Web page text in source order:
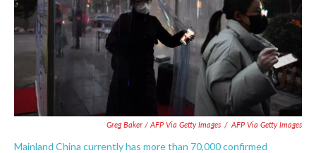
Greg Baker / AFP Via Getty Images / AFP Via Getty Images
Mainland China currently has more than 70,000 confirmed